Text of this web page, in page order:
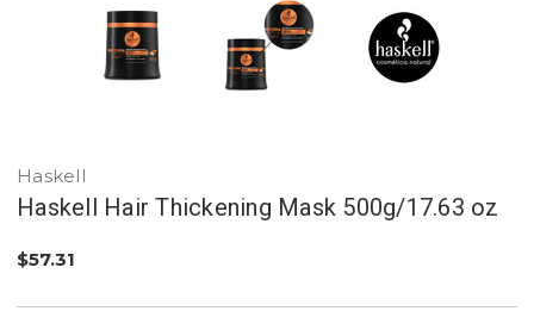
Haskell
Haskell Hair Thickening Mask 500g/17.63 oz
$57.31